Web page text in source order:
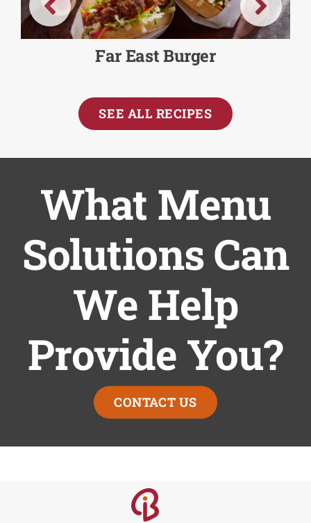
Far East Burger
SEE ALL RECIPES
What Menu
Solutions Can
We Help
Provide You?
CONTACT US